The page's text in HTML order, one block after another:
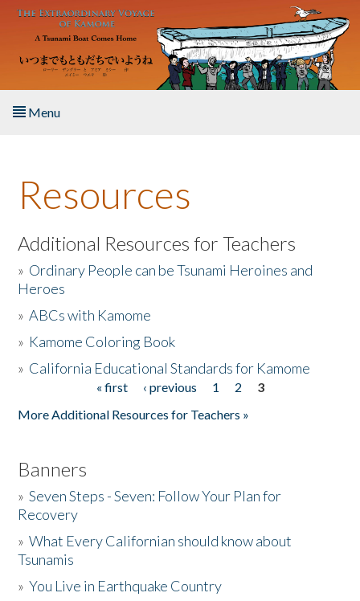
Skip to main content
Menu
About the Book
Listen to the Book
Activities
The Story & Student Exchange
Resources
Additional Resources for Teachers
» Ordinary People can be Tsunami Heroines and
Heroes
»ABCs with Kamome
» Kamome Coloring Book
» California Educational Standards for Kamome
« first ‹ previous 1 2
3
More Additional Resources for Teachers »
Banners
»Seven Steps - Seven: Follow Your Plan for
Recovery
»What Every Californian should know about
Tsunamis
»You Live in Earthquake Country